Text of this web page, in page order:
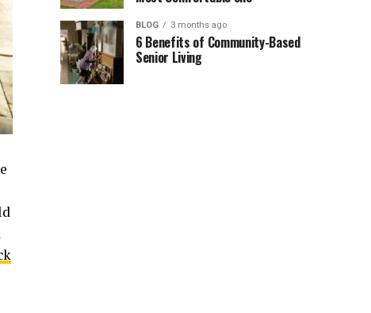
BLOG 3 months ago
6 Benefits of Community-Based
Senior Living